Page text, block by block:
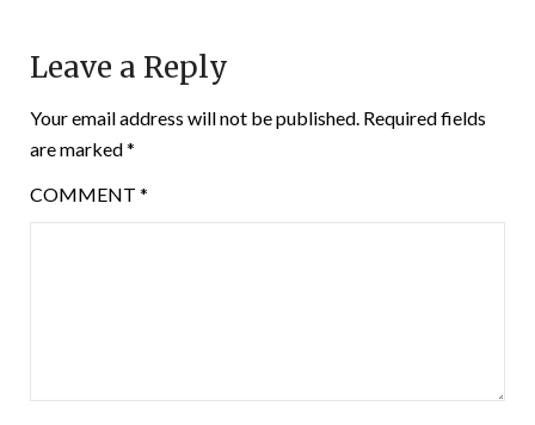
Leave a Reply
Your email address will not be published. Required fields
are marked*
COMMENT *